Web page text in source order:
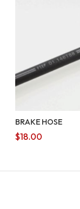
BRAKE HOSE
$18.00